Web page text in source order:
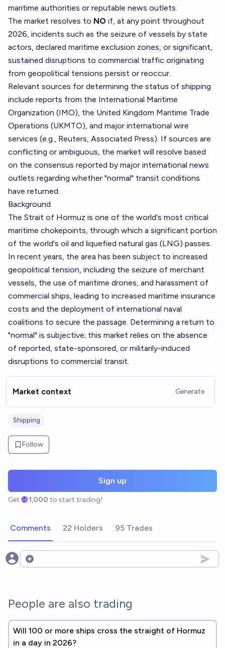
maritime authorities or reputable news outlets.
The market resolves to NO if, at any point throughout
2026, incidents such as the seizure of vessels by state
actors, declared maritime exclusion zones, or significant,
sustained disruptions to commercial traffic originating
from geopolitical tensions persist or reoccur.
Relevant sources for determining the status of shipping
include reports from the International Maritime
Organization (IMO), the United Kingdom Maritime Trade
Operations (UKMTO), and major international wire
services (e.g., Reuters, Associated Press). If sources are
conflicting or ambiguous, the market will resolve based
on the consensus reported by major international news
outlets regarding whether "normal" transit conditions
have returned.
Background
The Strait of Hormuz is one of the world's most critical
maritime chokepoints, through which a significant portion
of the world's oil and liquefied natural gas (LNG) passes.
In recent years, the area has been subject to increased
geopolitical tension, including the seizure of merchant
vessels, the use of maritime drones, and harassment of
commercial ships, leading to increased maritime insurance
costs and the deployment of international naval
coalitions to secure the passage. Determining a return to
"normal" is subjective; this market relies on the absence
of reported, state-sponsored, or militarily-induced
disruptions to commercial transit.
Market context Generate
Shipping
Follow
Sign up
Get 1,000 to start trading!
Comments 22 Holders 95 Trades
Open options
People are also trading
Will 100 or more ships cross the straight of Hormuz
in a day in 2026?